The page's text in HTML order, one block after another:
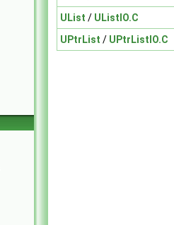
UList / UListIO.C
UPtrList / UPtrListIO.C